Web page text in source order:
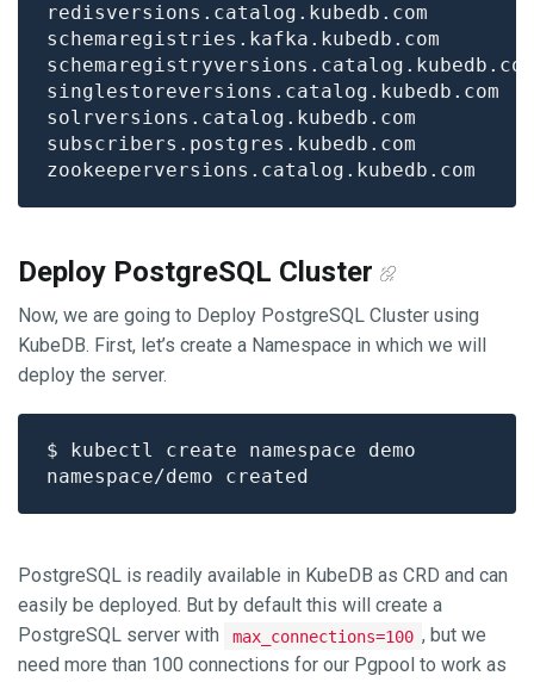
Deploy PostgreSQL Cluster
Now, we are going to Deploy PostgreSQL Cluster using
KubeDB. First, let’s create a Namespace in which we will
deploy the server.
PostgreSQL is readily available in KubeDB as CRD and can
easily be deployed. But by default this will create a
PostgreSQL server with
max_connections=100 , but we
need more than 100 connections for our Pgpool to work as